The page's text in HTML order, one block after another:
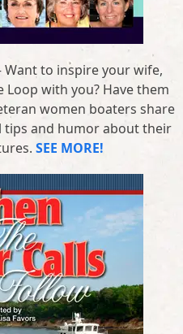
Want to inspire your wife,
with you? Have them
women boaters share
and humor about their
SEE MORE!